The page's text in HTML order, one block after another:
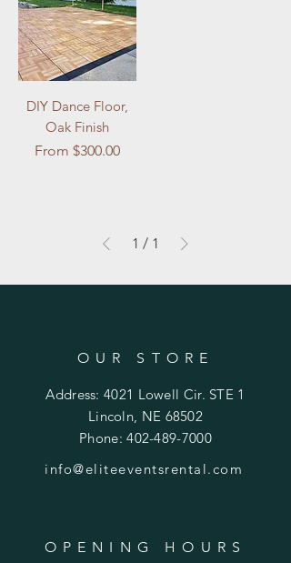
DIY Dance Floor,
Oak Finish
From $300.00
Sale Price
1 / 1
OUR STORE
Address: 4021 Lowell Cir. STE 1
Lincoln, NE 68502
Phone:402-489-7000
info@eliteeventsrental.com
OPENING HOURS